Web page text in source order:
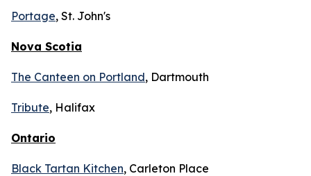
Portage, St. John's
Nova Scotia
The Canteen on Portland, Dartmouth
Tribute, Halifax
Ontario
Black Tartan Kitchen, Carleton Place